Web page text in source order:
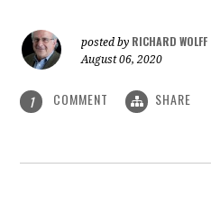
posted by RICHARD WOLFF
August 06, 2020
1 COMMENT SHARE